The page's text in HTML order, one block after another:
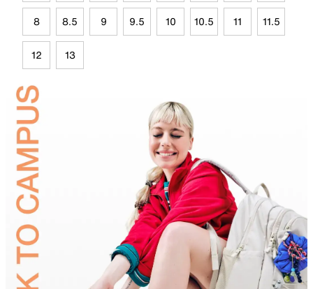
8 8.5 9 9.5 10 10.5 11 11.5
12 13